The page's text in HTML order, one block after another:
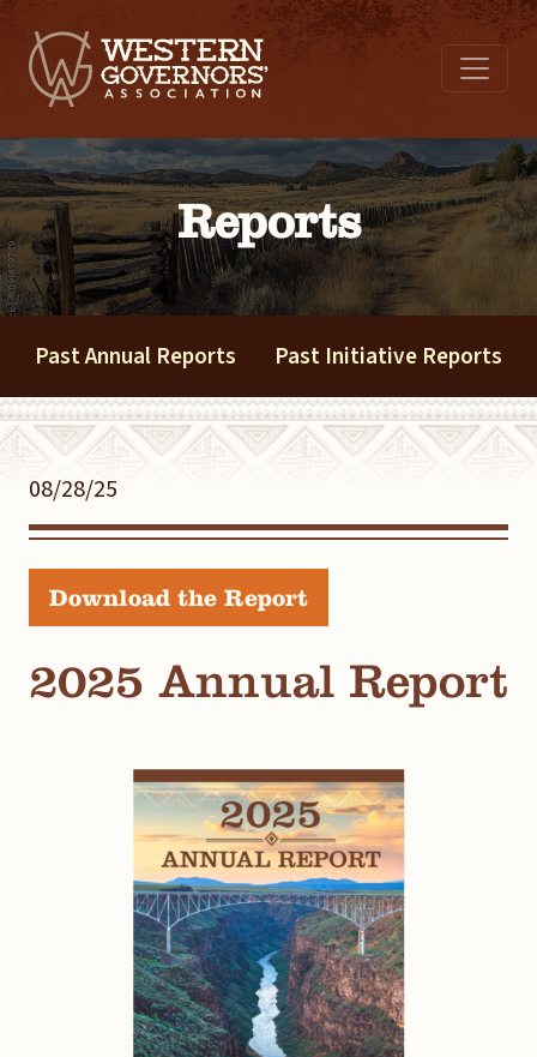
Reports
Past Annual Reports Past Initiative Reports
08/28/25
Download the Report
2025 Annual Report